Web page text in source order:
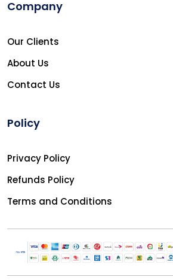
Company
Our Clients
About Us
Contact Us
Policy
Privacy Policy
Refunds Policy
Terms and Conditions